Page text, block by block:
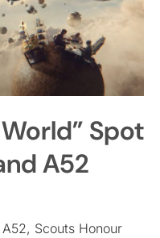
Spot
A52
Scouts Honour